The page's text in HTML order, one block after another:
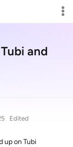
and
Edited
up on Tubi